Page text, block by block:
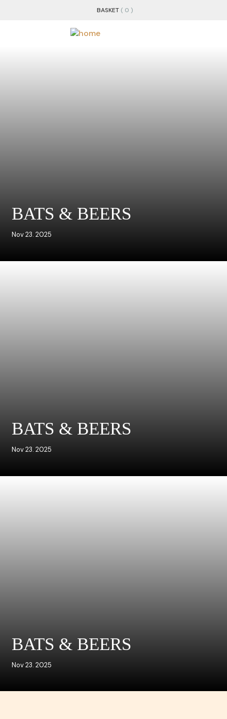
BASKET ( 0 )
BATS & BEERS
Nov 23. 2025
BATS & BEERS
Nov 23. 2025
BATS & BEERS
Nov 23. 2025